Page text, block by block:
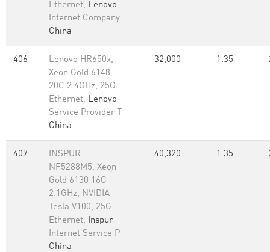
Ethernet, Lenovo
Internet Company
China
406
Lenovo HR650x,
Xeon Gold 6148
20C 2.4GHz, 25G
Ethernet, Lenovo
Service Provider T
China
32,000 1.35
407
INSPUR
NF5288M5, Xeon
Gold 6130 16C
2.1GHz, NVIDIA
Tesla V100, 25G
Ethernet, Inspur
Internet Service P
China
40,320 1.35